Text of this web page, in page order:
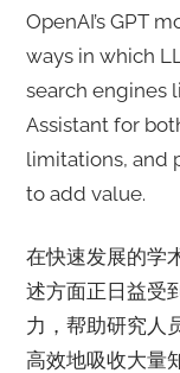
OpenAI’s GPT
ways in which
search engines
Assistant for
limitations, and
to add value.
在快速发展的学
述方面正日益受
力，帮助研究人
高效地吸收大量